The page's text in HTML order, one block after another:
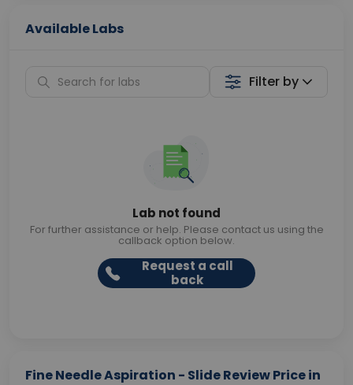
Available Labs
Filter by
Lab not found
For further assistance or help. Please contact us using the
callback option below.
Request a call
back
Fine Needle Aspiration - Slide Review Price in